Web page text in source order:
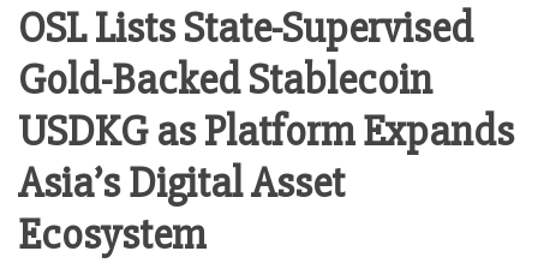
OSL Lists State-Supervised
Gold-Backed Stablecoin
USDKG as Platform Expands
Asia’s Digital Asset
Ecosystem